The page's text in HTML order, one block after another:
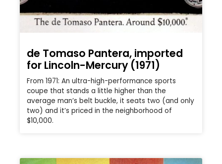
de Tomaso Pantera, imported
for Lincoln-Mercury (1971)
From 1971: An ultra-high-performance sports
coupe that stands a little higher than the
average man’s belt buckle, it seats two (and only
two) and it’s priced in the neighborhood of
$10,000.